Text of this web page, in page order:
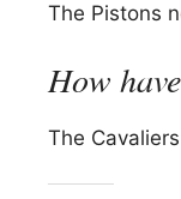
The Pistons
How
The